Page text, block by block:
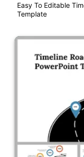
Easy To Editable
Template